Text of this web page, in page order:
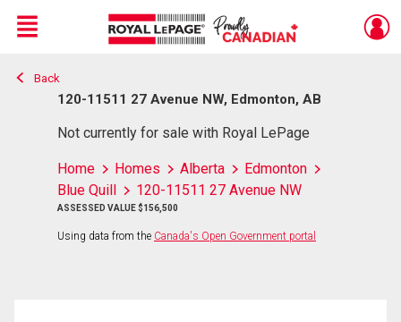
Live
En Direct
Menu
Back
120-11511 27 Avenue NW, Edmonton, AB
Not currently for sale with Royal LePage
Home Homes Alberta
Edmonton
Blue Quill
120-11511 27 Avenue NW
ASSESSED VALUE $156,500
Using data from the Canada's Open Government portal